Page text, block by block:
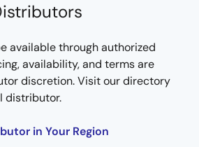
available through authorized
availability, and terms are
discretion. Visit our directory
distributor.
in Your Region